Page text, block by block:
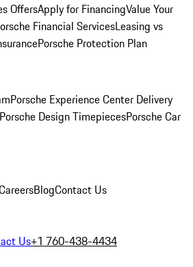
OffersApply for FinancingValue Your
Financial ServicesLeasing vs
Porsche Protection Plan
Porsche Experience Center Delivery
Porsche Design TimepiecesPorsche Car
BlogContact Us
Us+1 760-438-4434